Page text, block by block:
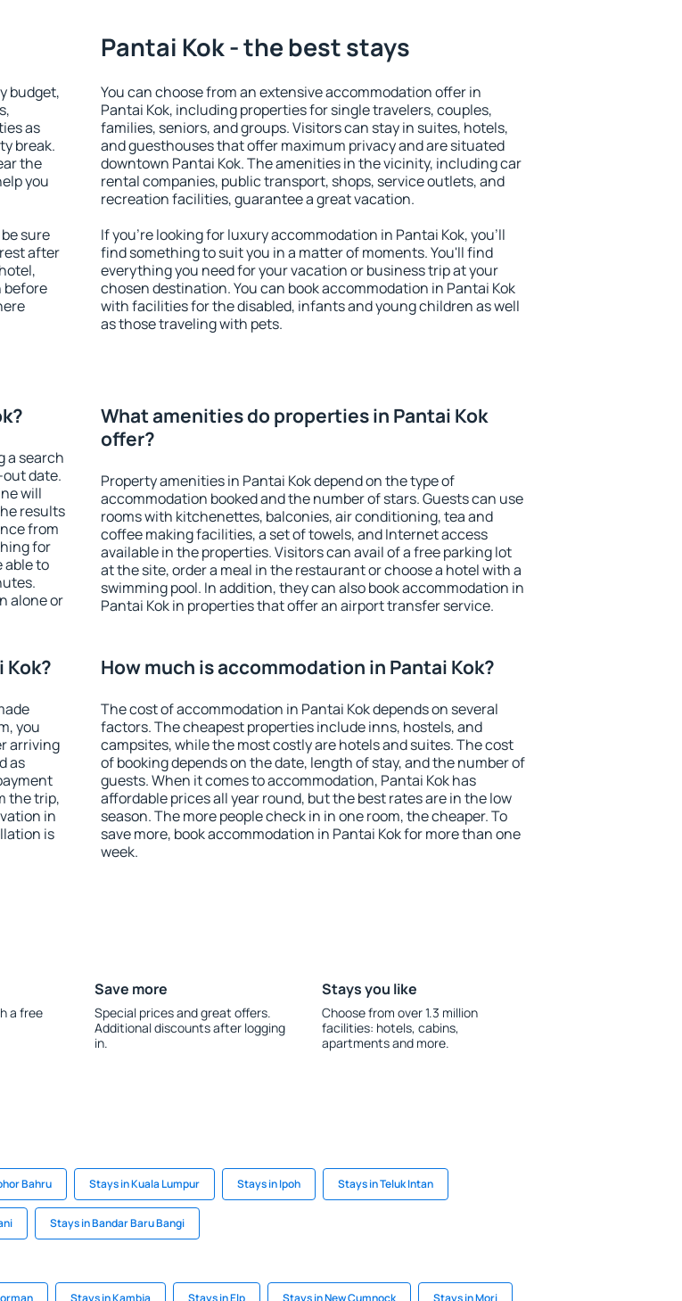
budget,
as
break.
the
you
sure
after
before
Pantai Kok - the best stays
You can choose from an extensive accommodation offer in
Pantai Kok, including properties for single travelers, couples,
families, seniors, and groups. Visitors can stay in suites, hotels,
and guesthouses that offer maximum privacy and are situated
downtown Pantai Kok. The amenities in the vicinity, including car
rental companies, public transport, shops, service outlets, and
recreation facilities, guarantee a great vacation.
If you're looking for luxury accommodation in Pantai Kok, you'll
find something to suit you in a matter of moments. You'll find
everything you need for your vacation or business trip at your
chosen destination. You can book accommodation in Pantai Kok
with facilities for the disabled, infants and young children as well
as those traveling with pets.
a search
date.
will
results
from
for
able to
alone or
What amenities do properties in Pantai Kok
offer?
Property amenities in Pantai Kok depend on the type of
accommodation booked and the number of stars. Guests can use
rooms with kitchenettes, balconies, air conditioning, tea and
coffee making facilities, a set of towels, and Internet access
available in the properties. Visitors can avail of a free parking lot
at the site, order a meal in the restaurant or choose a hotel with a
swimming pool. In addition, they can also book accommodation in
Pantai Kok in properties that offer an airport transfer service.
Kok?
you
arriving
as
the trip,
in
is
How much is accommodation in Pantai Kok?
The cost of accommodation in Pantai Kok depends on several
factors. The cheapest properties include inns, hostels, and
campsites, while the most costly are hotels and suites. The cost
of booking depends on the date, length of stay, and the number of
guests. When it comes to accommodation, Pantai Kok has
affordable prices all year round, but the best rates are in the low
season. The more people check in in one room, the cheaper. To
save more, book accommodation in Pantai Kok for more than one
week.
a free
Save more
Special prices and great offers.
Additional discounts after logging
in.
Stays you like
Choose from over 1.3 million
facilities: hotels, cabins,
apartments and more.
Bahru Stays in Kuala Lumpur Stays in Ipoh Stays in Teluk Intan
Stays in Bandar Baru Bangi
Stays in Kambja Stays in Elp Stays in New Cumnock Stays in Mori